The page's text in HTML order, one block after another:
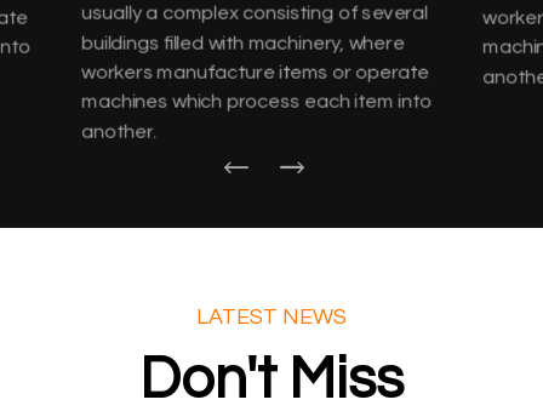
usually a complex consisting of several
buildings filled with machinery, where
workers manufacture items or operate
machines which process each item into
another.
LATEST NEWS
Don't Miss